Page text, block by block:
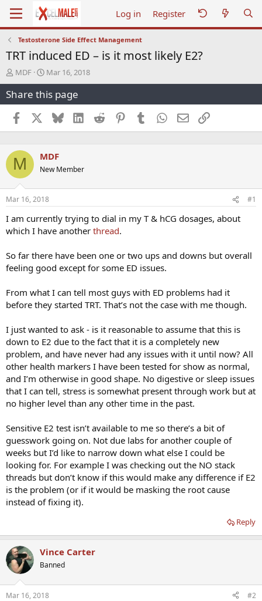
Log in Register
Testosterone Side Effect Management
TRT induced ED – is it most likely E2?
T
h
r
e
a
d
s
a
r
t
e
r
MDF
S
t
a
r
a
e
Mar 16, 2018
Share this page
Facebook BlueskyLinkedInReddit PinterestTumblr WhatsApp
EmailLink
M MDF
New Member
Mar 16, 2018 #1
I am currently trying to dial in my T & hCG dosages, about
which I have another thread.
So far there have been one or two ups and downs but overall
feeling good except for some ED issues.
From what I can tell most guys with ED problems had it
before they started TRT. That’s not the case with me though.
I just wanted to ask - is it reasonable to assume that this is
down to E2 due to the fact that it is a completely new
problem, and have never had any issues with it until now? All
other health markers I have been tested for show as normal,
and I’m otherwise in good shape. No digestive or sleep issues
that I can tell, stress is somewhat present through work but at
no higher level than any other time in the past.
Sensitive E2 test isn’t available to me so there’s a bit of
guesswork going on. Not due labs for another couple of
weeks but I’d like to narrow down what else I could be
looking for. For example I was checking out the NO stack
threads but don’t know if this would make any difference if E2
is the problem (or if it would be masking the root cause
instead of fixing it).
Reply
Vince Carter
Banned
Mar 16, 2018 #2